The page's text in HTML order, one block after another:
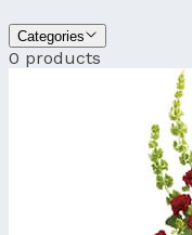
Categories
0 products